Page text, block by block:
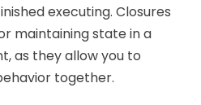
executing. Closures
maintaining state in a
as they allow you to
together.